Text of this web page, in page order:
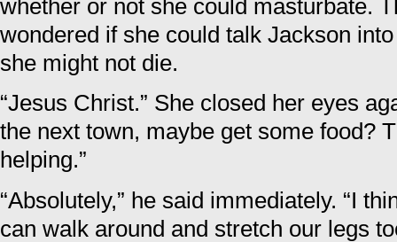
whether or not she could masturbate.
wondered if she could talk Jackson
she might not die.
“Jesus Christ.” She closed her eyes
the next town, maybe get some food?
helping.”
“Absolutely,” he said immediately. “I
can walk around and stretch our legs